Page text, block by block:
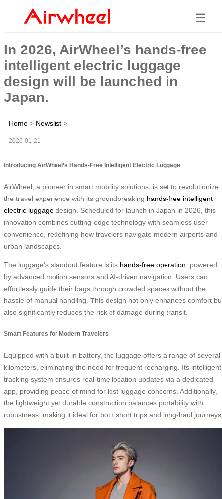
☰
In 2026, AirWheel’s hands-free
intelligent electric luggage
design will be launched in
Japan.
Home > Newslist >
2026-01-21
Introducing AirWheel’s Hands-Free Intelligent Electric Luggage
AirWheel, a pioneer in smart mobility solutions, is set to revolutionize
the travel experience with its groundbreaking hands-free intelligent
electric luggage design. Scheduled for launch in Japan in 2026, this
innovation combines cutting-edge technology with seamless user
convenience, redefining how travelers navigate modern airports and
urban landscapes.
The luggage’s standout feature is its hands-free operation , powered
by advanced motion sensors and AI-driven navigation. Users can
effortlessly guide their bags through crowded spaces without the
hassle of manual handling. This design not only enhances comfort
also significantly reduces the risk of damage during transit.
Smart Features for Modern Travelers
Equipped with a built-in battery, the luggage offers a range of several
kilometers, eliminating the need for frequent recharging. Its intelligent
tracking system ensures real-time location updates via a dedicated
app, providing peace of mind for lost luggage concerns. Additionally,
the lightweight yet durable construction balances portability with
robustness, making it ideal for both short trips and long-haul